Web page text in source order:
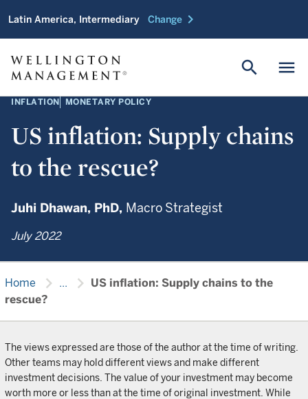
Latin America, Intermediary Change chevron_right
menu
search
INFLATION MONETARY POLICY
US inflation: Supply chains
to the rescue?
Juhi Dhawan, PhD, Macro Strategist
July 2022
Home chevron_right ... chevron_right
US inflation: Supply chains to the
rescue?
The views expressed are those of the author at the time of writing.
Other teams may hold different views and make different
investment decisions. The value of your investment may become
worth more or less than at the time of original investment. While